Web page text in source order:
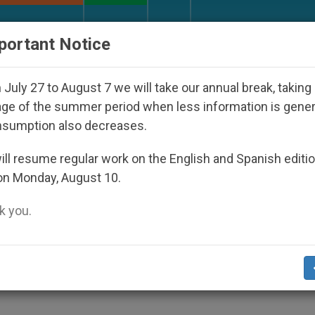
Under the Nicaraguan Dictatorship
of God's Tenderness,
Notice
July 27 to August 7 we will take our annual break, taking
of the summer period when less information is
also decreases.
resume regular work on the English and Spanish
Monday, August 10.
you.